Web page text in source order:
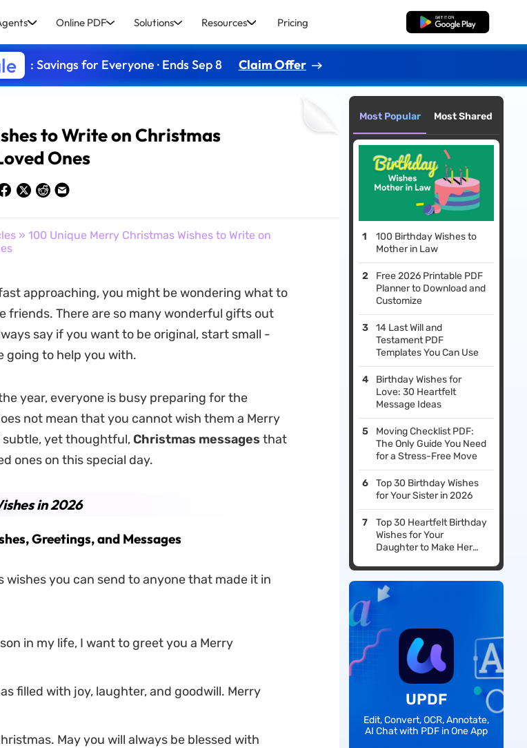
Online PDF Solutions Resources Pricing Free Download
: Savings for Everyone · Ends Sep 8 Claim Offer
to Write on Christmas
Ones
» 100 Unique Merry Christmas Wishes to Write on
approaching, you might be wondering what to
friends. There are so many wonderful gifts out
say if you want to be original, start small -
going to help you with.
year, everyone is busy preparing for the
not mean that you cannot wish them a Merry
subtle, yet thoughtful, Christmas messages that
ones on this special day.
in 2026
Greetings, and Messages
wishes you can send to anyone that made it in
in my life, I want to greet you a Merry
filled with joy, laughter, and goodwill. Merry
May you will always be blessed with
Most Popular Most Shared
100 Birthday Wishes to
Mother in Law
Free 2026 Printable PDF
Planner to Download and
Customize
14 Last Will and
Testament PDF
Templates You Can Use
Birthday Wishes for
Love: 30 Heartfelt
Message Ideas
Moving Checklist PDF:
The Only Guide You Need
for a Stress-Free Move
Top 30 Birthday Wishes
for Your Sister in 2026
Top 30 Heartfelt Birthday
Wishes for Your
Daughter to Make Her
UPDF
Edit, Convert, OCR, Annotate,
AI Chat with PDF in One App